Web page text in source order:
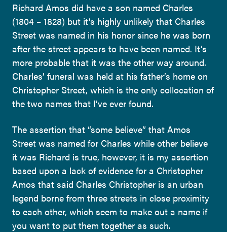
Richard Amos did have a son named Charles
(1804 – 1828) but it’s highly unlikely that Charles
Street was named in his honor since he was born
after the street appears to have been named. It’s
more probable that it was the other way around.
Charles’ funeral was held at his father’s home on
Christopher Street, which is the only collocation of
the two names that I’ve ever found.
The assertion that “some believe” that Amos
Street was named for Charles while other believe
it was Richard is true, however, it is my assertion
based upon a lack of evidence for a Christopher
Amos that said Charles Christopher is an urban
legend borne from three streets in close proximity
to each other, which seem to make out a name if
you want to put them together as such.